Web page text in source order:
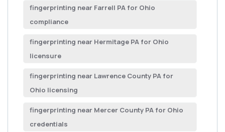
fingerprinting near Farrell PA for Ohio
compliance
fingerprinting near Hermitage PA for Ohio
licensure
fingerprinting near Lawrence County PA for
Ohio licensing
fingerprinting near Mercer County PA for Ohio
credentials